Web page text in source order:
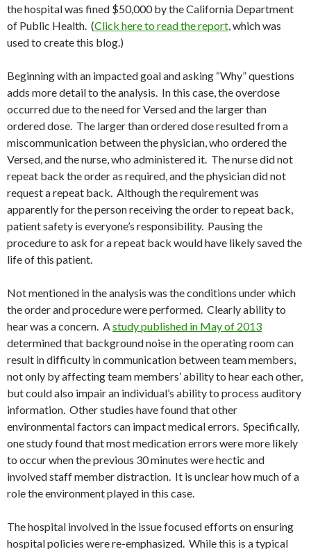
the hospital was fined $50,000 by the California Department
of Public Health. (Click here to read the report, which was
used to create this blog.)
Beginning with an impacted goal and asking “Why” questions
adds more detail to the analysis. In this case, the overdose
occurred due to the need for Versed and the larger than
ordered dose. The larger than ordered dose resulted from a
miscommunication between the physician, who ordered the
Versed, and the nurse, who administered it. The nurse did not
repeat back the order as required, and the physician did not
request a repeat back. Although the requirement was
apparently for the person receiving the order to repeat back,
patient safety is everyone’s responsibility. Pausing the
procedure to ask for a repeat back would have likely saved the
life of this patient.
Not mentioned in the analysis was the conditions under which
the order and procedure were performed. Clearly ability to
hear was a concern. Astudy published in May of 2013
determined that background noise in the operating room can
result in difficulty in communication between team members,
not only by affecting team members’ ability to hear each other,
but could also impair an individual’s ability to process auditory
information. Other studies have found that other
environmental factors can impact medical errors. Specifically,
one study found that most medication errors were more likely
to occur when the previous 30 minutes were hectic and
involved staff member distraction. It is unclear how much of a
role the environment played in this case.
The hospital involved in the issue focused efforts on ensuring
hospital policies were re-emphasized. While this is a typical